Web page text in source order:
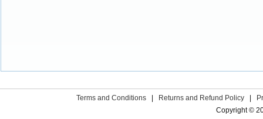
Terms and Conditions Returns and Refund Policy
Copyright ©